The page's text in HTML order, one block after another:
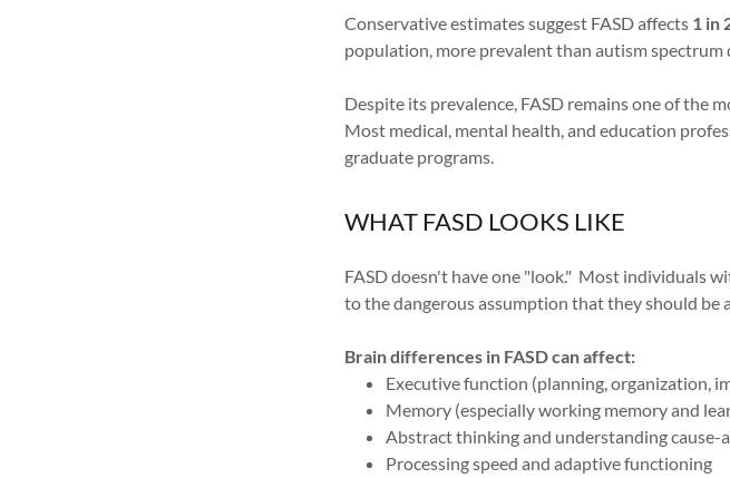
Conservative estimates suggest FASD affects 1 in
population, more prevalent than autism spectrum
Despite its prevalence, FASD remains one of the
Most medical, mental health, and education
graduate programs.
WHAT FASD LOOKS LIKE
FASD doesn't have one "look." Most individuals
to the dangerous assumption that they should be
Brain differences in FASD can affect:
Executive function (planning, organization,
Memory (especially working memory and
Abstract thinking and understanding cause-
Processing speed and adaptive functioning